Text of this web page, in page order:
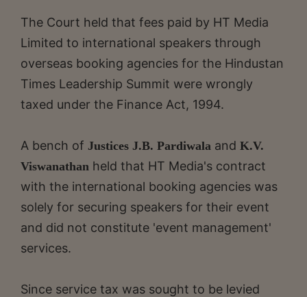
The Court held that fees paid by HT Media
Limited to international speakers through
overseas booking agencies for the Hindustan
Times Leadership Summit were wrongly
taxed under the Finance Act, 1994.
A bench of Justices J.B. Pardiwala and K.V.
Viswanathan held that HT Media's contract
with the international booking agencies was
solely for securing speakers for their event
and did not constitute 'event management'
services.
Since service tax was sought to be levied